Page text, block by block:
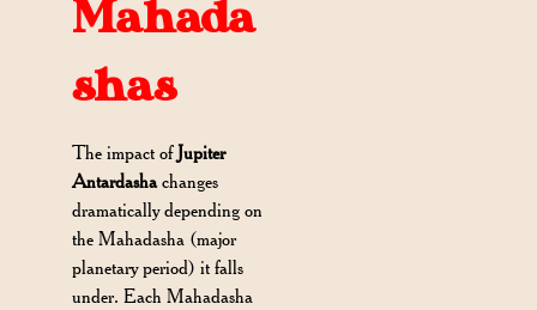
Mahada
shas
The impact ofJupiter
Antardashachanges
dramatically depending on
the Mahadasha (major
planetary period) it falls
under. Each Mahadasha